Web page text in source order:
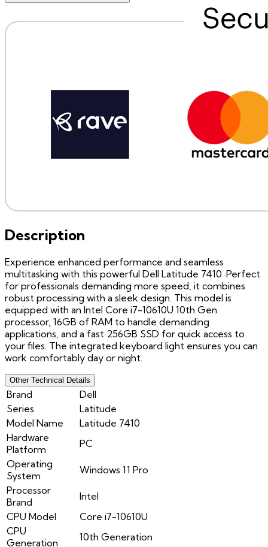
Description
Experience enhanced performance and seamless
multitasking with this powerful Dell Latitude 7410. Perfect
for professionals demanding more speed, it combines
robust processing with a sleek design. This model is
equipped with an Intel Core i7-10610U 10th Gen
processor, 16GB of RAM to handle demanding
applications, and a fast 256GB SSD for quick access to
your files. The integrated keyboard light ensures you can
work comfortably day or night.
Other Technical Details
Brand
Dell
Series
Latitude
Model Name
Latitude 7410
Hardware
Platform
PC
Operating
System
Windows 11 Pro
Processor
Brand
Intel
CPU Model
Core i7-10610U
CPU
Generation
10th Generation